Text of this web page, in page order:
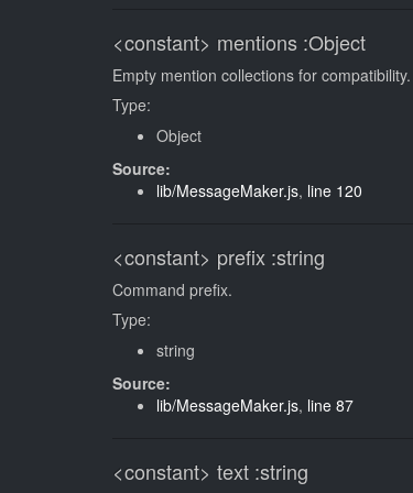
<constant> mentions :Object
Empty mention collections for compatibility.
Type:
Object
Source:
lib/MessageMaker.js, line 120
<constant> prefix :string
Command prefix.
Type:
string
Source:
lib/MessageMaker.js, line 87
<constant> text :string